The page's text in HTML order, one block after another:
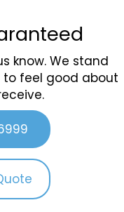
know. We stand
to feel good about